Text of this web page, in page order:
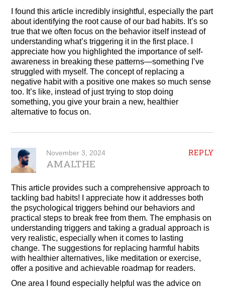
I found this article incredibly insightful, especially the part
about identifying the root cause of our bad habits. It’s so
true that we often focus on the behavior itself instead of
understanding what’s triggering it in the first place. I
appreciate how you highlighted the importance of self-
awareness in breaking these patterns—something I’ve
struggled with myself. The concept of replacing a
negative habit with a positive one makes so much sense
too. It’s like, instead of just trying to stop doing
something, you give your brain a new, healthier
alternative to focus on.
REPLY
November 3, 2024
AMALTHE
This article provides such a comprehensive approach to
tackling bad habits! I appreciate how it addresses both
the psychological triggers behind our behaviors and
practical steps to break free from them. The emphasis on
understanding triggers and taking a gradual approach is
very realistic, especially when it comes to lasting
change. The suggestions for replacing harmful habits
with healthier alternatives, like meditation or exercise,
offer a positive and achievable roadmap for readers.
One area I found especially helpful was the advice on